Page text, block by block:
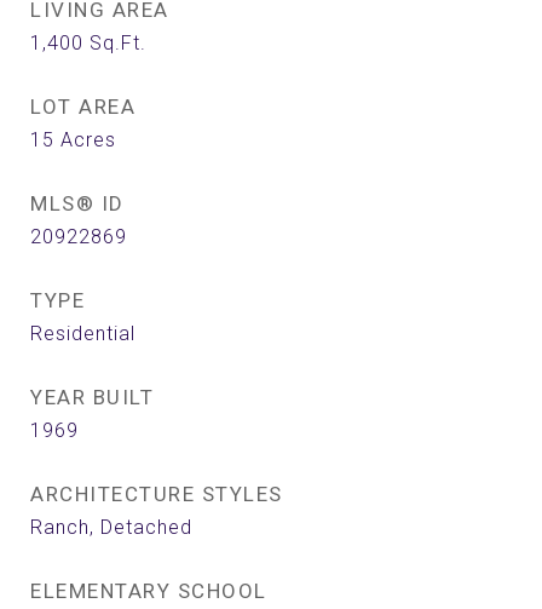
LIVING AREA
1,400 Sq.Ft.
LOT AREA
15 Acres
MLS® ID
20922869
TYPE
Residential
YEAR BUILT
1969
ARCHITECTURE STYLES
Ranch, Detached
ELEMENTARY SCHOOL